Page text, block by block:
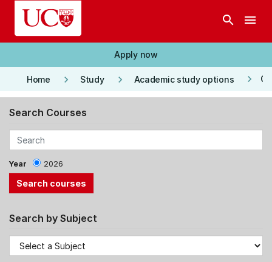
Skip to main content
search menu
Apply now
Home keyboard_arrow_right Study keyboard_arrow_right Academic study options keyboard_arrow_right
Search Courses
Year 2026
Search by Subject